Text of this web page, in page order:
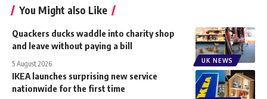
You Might also Like
UK NEWS
Quackers ducks waddle into charity shop
and leave without paying a bill
5 August 2026
IKEA launches surprising new service
nationwide for the first time